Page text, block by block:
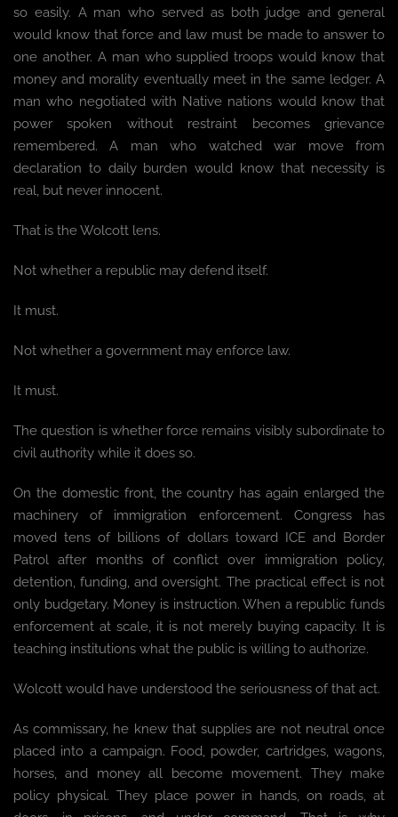
so easily. A man who served as both judge and general
would know that force and law must be made to answer to
one another. A man who supplied troops would know that
money and morality eventually meet in the same ledger. A
man who negotiated with Native nations would know that
power spoken without restraint becomes grievance
remembered. A man who watched war move from
declaration to daily burden would know that necessity is
real, but never innocent.
That is the Wolcott lens.
Not whether a republic may defend itself.
It must.
Not whether a government may enforce law.
It must.
The question is whether force remains visibly subordinate to
civil authority while it does so.
On the domestic front, the country has again enlarged the
machinery of immigration enforcement. Congress has
moved tens of billions of dollars toward ICE and Border
Patrol after months of conflict over immigration policy,
detention, funding, and oversight. The practical effect is not
only budgetary. Money is instruction. When a republic funds
enforcement at scale, it is not merely buying capacity. It is
teaching institutions what the public is willing to authorize.
Wolcott would have understood the seriousness of that act.
As commissary, he knew that supplies are not neutral once
placed into a campaign. Food, powder, cartridges, wagons,
horses, and money all become movement. They make
policy physical. They place power in hands, on roads, at